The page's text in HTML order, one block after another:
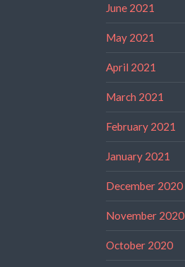
June 2021
May 2021
April 2021
March 2021
February 2021
January 2021
December 2020
November 2020
October 2020